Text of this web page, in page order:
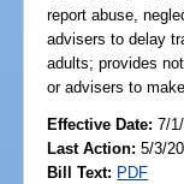
report abuse,
advisers to delay
adults; provides
or advisers to
Effective Date:7/
Last Action: 5/3/
Bill Text: PDF